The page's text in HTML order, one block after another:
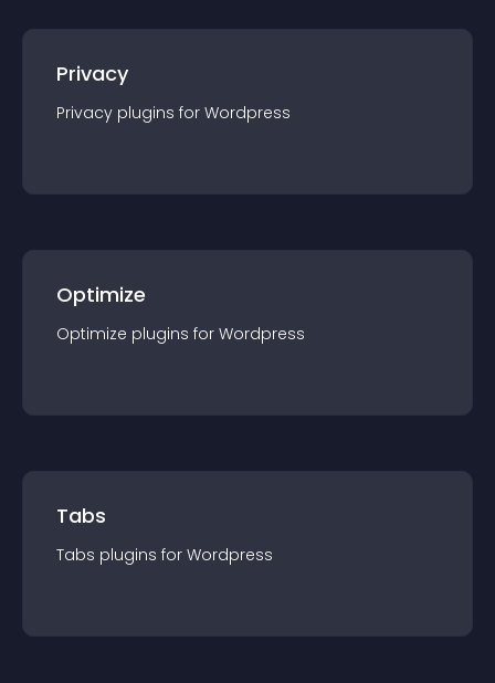
Privacy
Privacy plugins for Wordpress
Optimize
Optimize plugins for Wordpress
Tabs
Tabs plugins for Wordpress